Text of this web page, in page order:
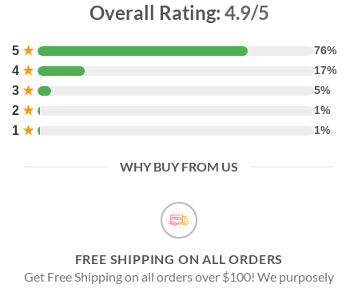
Overall Rating: 4.9/5
5 ★ 76%
4 ★ 17%
3 ★ 5%
2 ★ 1%
1 ★ 1%
WHY BUY FROM US
FREE SHIPPING ON ALL ORDERS
Get Free Shipping on all orders over $100! We purposely